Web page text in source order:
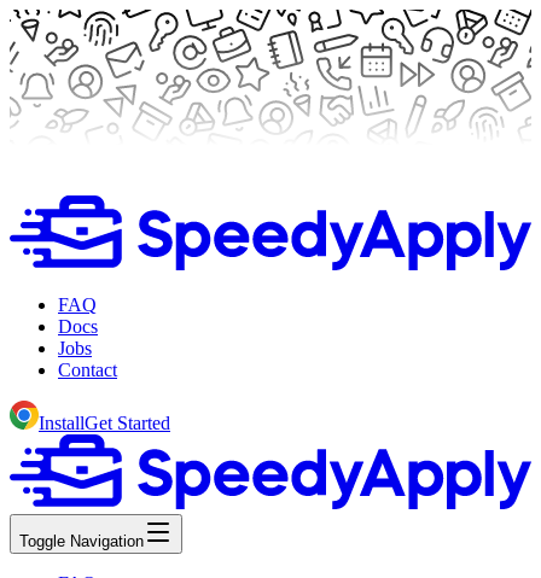
FAQ
Docs
Jobs
Contact
InstallGet Started
Toggle Navigation